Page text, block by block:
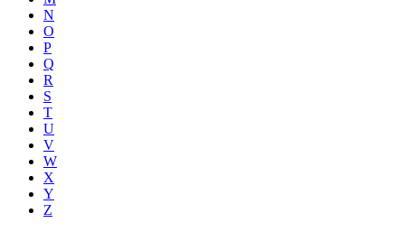
N
O
P
Q
R
S
T
U
V
W
X
Y
Z